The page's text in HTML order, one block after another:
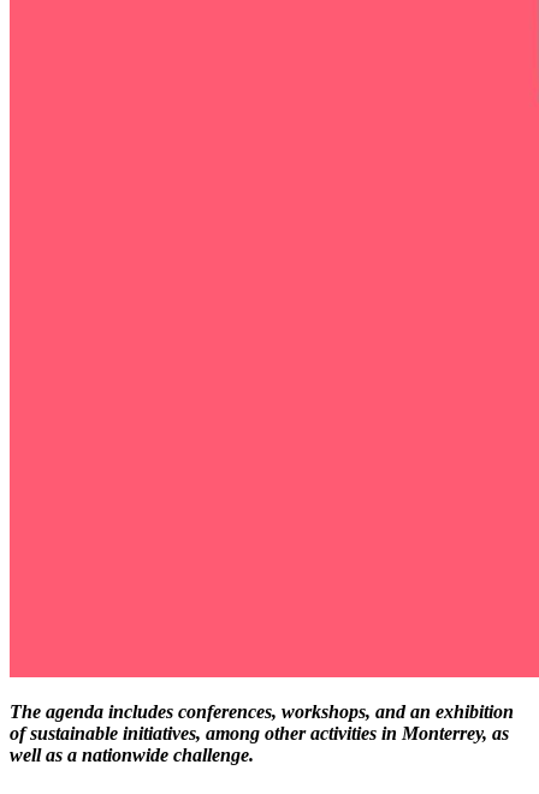
The agenda includes conferences, workshops, and an exhibition
of sustainable initiatives, among other activities in Monterrey, as
well as a nationwide challenge.